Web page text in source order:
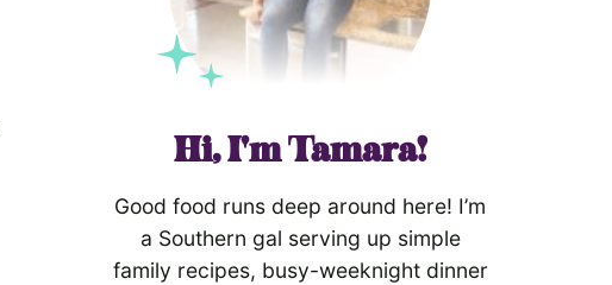
Hi, I'm Tamara!
Good food runs deep around here! I’m
a Southern gal serving up simple
family recipes, busy-weeknight dinner